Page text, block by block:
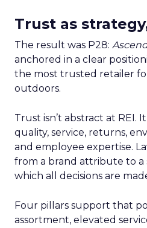
Trust as
The result was P28:
anchored in a clear
the most trusted retailer
outdoors.
Trust isn’t abstract at REI.
quality, service, returns,
and employee expertise.
from a brand attribute to
which all decisions are
Four pillars support that
assortment, elevated